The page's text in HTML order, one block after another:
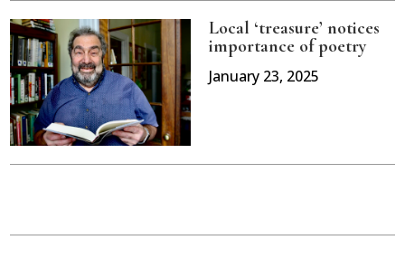
Local ‘treasure’ notices
importance of poetry
January 23, 2025